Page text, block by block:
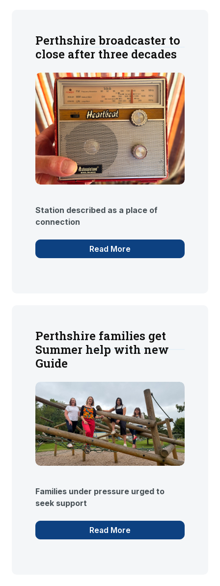
Perthshire broadcaster to
close after three decades
Station described as a place of
connection
Read More
Perthshire families get
Summer help with new
Guide
Families under pressure urged to
seek support
Read More